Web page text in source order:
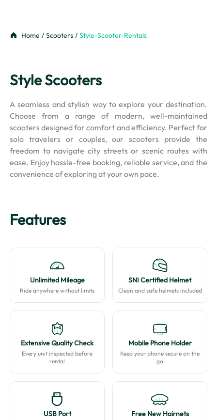
Home / Scooters / Style-Scooter-Rentals
Style Scooters
A seamless and stylish way to explore your destination.
Choose from a range of modern, well-maintained
scooters designed for comfort and efficiency. Perfect for
solo travelers or couples, our scooters provide the
freedom to navigate city streets or scenic routes with
ease. Enjoy hassle-free booking, reliable service, and the
convenience of exploring at your own pace.
Features
Unlimited Mileage
Ride anywhere without limits
SNI Certified Helmet
Clean and safe helmets included
Extensive Quality Check
Every unit inspected before
rental
Mobile Phone Holder
Keep your phone secure on the
go
USB Port Free New Hairnets